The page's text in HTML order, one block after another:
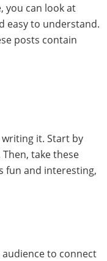
you can look at
easy to understand.
posts contain
it. Start by
take these
fun and interesting,
to connect